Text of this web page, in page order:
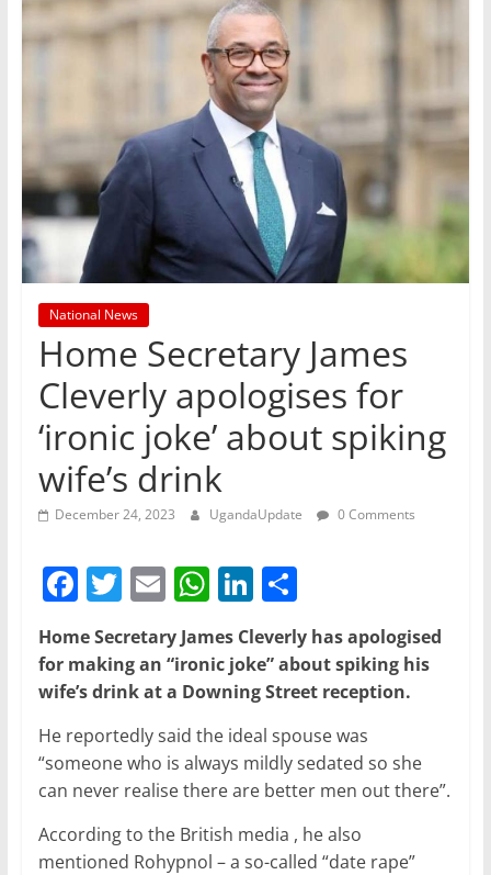
National News
Home Secretary James
Cleverly apologises for
‘ironic joke’ about spiking
wife’s drink
December 24, 2023 UgandaUpdate 0 Comments
F
a
c
e
b
o
o
k
T
itt
er
E
m
ai
l
W
at
s
A
p
p
Li
n
k
e
dI
n
S
h
ar
e
Home Secretary James Cleverly has apologised
for making an “ironic joke” about spiking his
wife’s drink at a Downing Street reception.
He reportedly said the ideal spouse was
“someone who is always mildly sedated so she
can never realise there are better men out there”.
According to the British media , he also
mentioned Rohypnol – a so-called “date rape”